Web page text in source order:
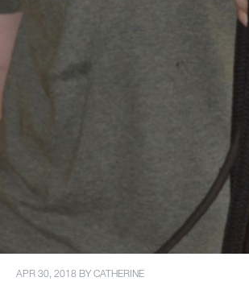
APR 30, 2018 BYCATHERINE